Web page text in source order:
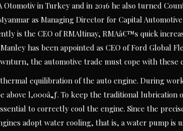
in Turkey and in 2016 he also turned
as Managing Director for Capital
is the CEO of RMAltinay, RMAâ€™s quick
has been appointed as CEO of Ford Global
the automotive trade must cope with these
equilibration of the auto engine. During
l,000â„ƒ. To keep the traditional lubrication
to correctly cool the engine. Since the
adopt water cooling, that is, a water pump is